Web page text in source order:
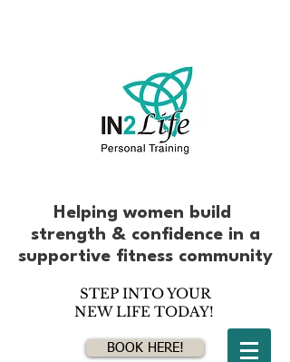
Helping women build
strength & confidence in a
supportive fitness community
STEP INTO YOUR
NEW LIFE TODAY!
BOOK HERE!